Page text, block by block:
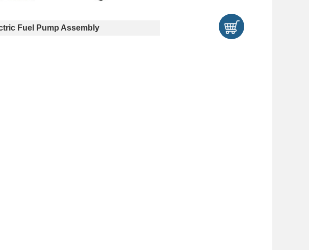
Fuel Pump Assembly